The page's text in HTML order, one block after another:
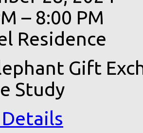
– 8:00 PM
Residence
Gift
Study